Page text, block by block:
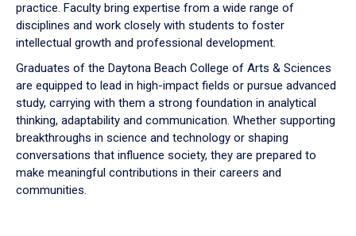
practice. Faculty bring expertise from a wide range of
disciplines and work closely with students to foster
intellectual growth and professional development.
Graduates of the Daytona Beach College of Arts & Sciences
are equipped to lead in high-impact fields or pursue advanced
study, carrying with them a strong foundation in analytical
thinking, adaptability and communication. Whether supporting
breakthroughs in science and technology or shaping
conversations that influence society, they are prepared to
make meaningful contributions in their careers and
communities.